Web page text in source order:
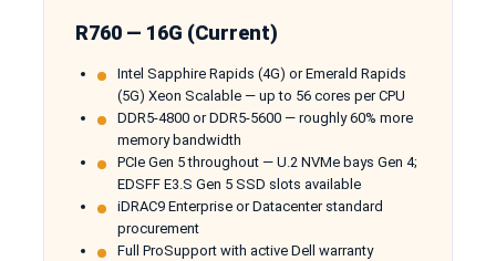
R760 — 16G (Current)
Intel Sapphire Rapids (4G) or Emerald Rapids
(5G) Xeon Scalable — up to 56 cores per CPU
DDR5-4800 or DDR5-5600 — roughly 60% more
memory bandwidth
PCIe Gen 5 throughout — U.2 NVMe bays Gen 4;
EDSFF E3.S Gen 5 SSD slots available
iDRAC9 Enterprise or Datacenter standard
procurement
Full ProSupport with active Dell warranty